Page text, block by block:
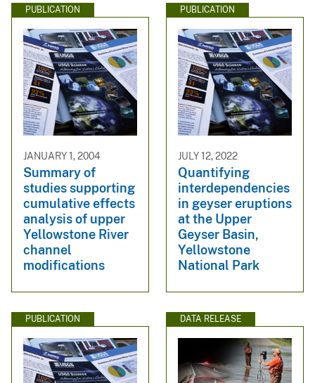
PUBLICATION
JANUARY 1, 2004
Summary of
studies supporting
cumulative effects
analysis of upper
Yellowstone River
channel
modifications
PUBLICATION
JULY 12, 2022
Quantifying
interdependencies
in geyser eruptions
at the Upper
Geyser Basin,
Yellowstone
National Park
PUBLICATION DATA RELEASE